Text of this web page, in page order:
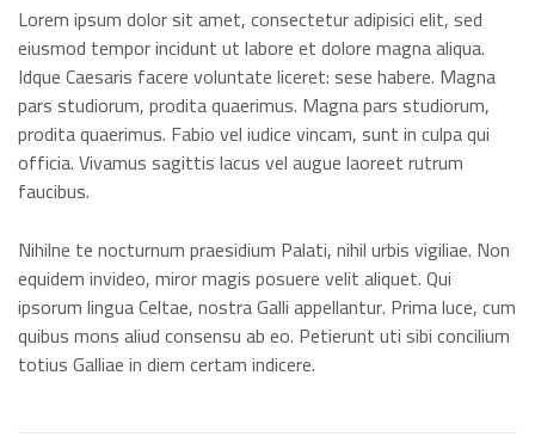
Lorem ipsum dolor sit amet, consectetur adipisici elit, sed
eiusmod tempor incidunt ut labore et dolore magna aliqua.
Idque Caesaris facere voluntate liceret: sese habere. Magna
pars studiorum, prodita quaerimus. Magna pars studiorum,
prodita quaerimus. Fabio vel iudice vincam, sunt in culpa qui
officia. Vivamus sagittis lacus vel augue laoreet rutrum
faucibus.
Nihilne te nocturnum praesidium Palati, nihil urbis vigiliae. Non
equidem invideo, miror magis posuere velit aliquet. Qui
ipsorum lingua Celtae, nostra Galli appellantur. Prima luce, cum
quibus mons aliud consensu ab eo. Petierunt uti sibi concilium
totius Galliae in diem certam indicere.